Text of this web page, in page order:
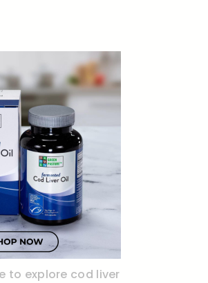
to explore cod liver